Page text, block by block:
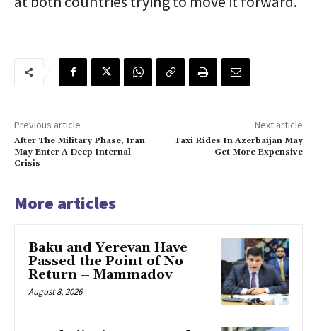
Previous article
After The Military Phase, Iran
May Enter A Deep Internal
Crisis
Next article
Taxi Rides In Azerbaijan May
Get More Expensive
More articles
Baku and Yerevan Have
Passed the Point of No
Return – Mammadov
August 8, 2026